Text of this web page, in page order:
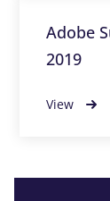
Adobe
2019
View